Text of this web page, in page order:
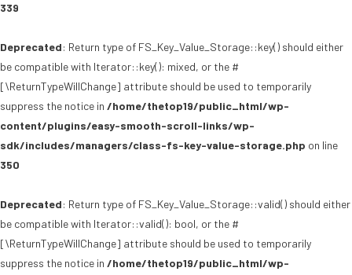
339
Deprecated: Return type of FS_Key_Value_Storage::key() should either
be compatible with Iterator::key(): mixed, or the #
[\ReturnTypeWillChange] attribute should be used to temporarily
suppress the notice in /home/thetop19/public_html/wp-
content/plugins/easy-smooth-scroll-links/wp-
sdk/includes/managers/class-fs-key-value-storage.php on line
350
Deprecated: Return type of FS_Key_Value_Storage::valid() should either
be compatible with Iterator::valid(): bool, or the #
[\ReturnTypeWillChange] attribute should be used to temporarily
suppress the notice in /home/thetop19/public_html/wp-